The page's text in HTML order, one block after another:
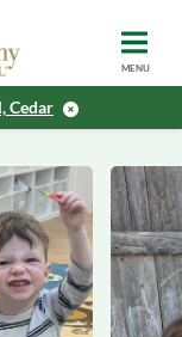
MENU
Cedar